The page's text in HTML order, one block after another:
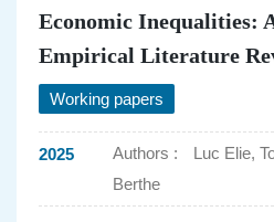
Economic Inequalities:
Empirical Literature
Working papers
2025 Authors :
Luc Elie,
Berthe